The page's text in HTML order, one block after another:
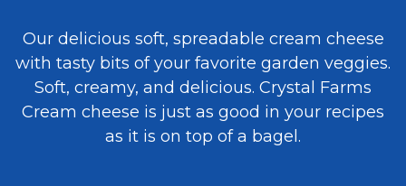
Our delicious soft, spreadable cream cheese
with tasty bits of your favorite garden veggies.
Soft, creamy, and delicious. Crystal Farms
Cream cheese is just as good in your recipes
as it is on top of a bagel.